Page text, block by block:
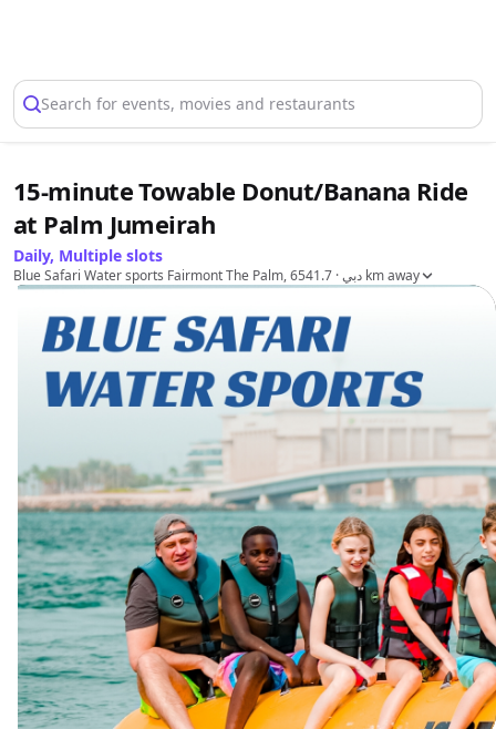
Search for events, movies and restaurants
15-minute Towable Donut/Banana Ride
at Palm Jumeirah
Daily, Multiple slots
Blue Safari Water sports Fairmont The Palm, دبي · 6541.7 km away